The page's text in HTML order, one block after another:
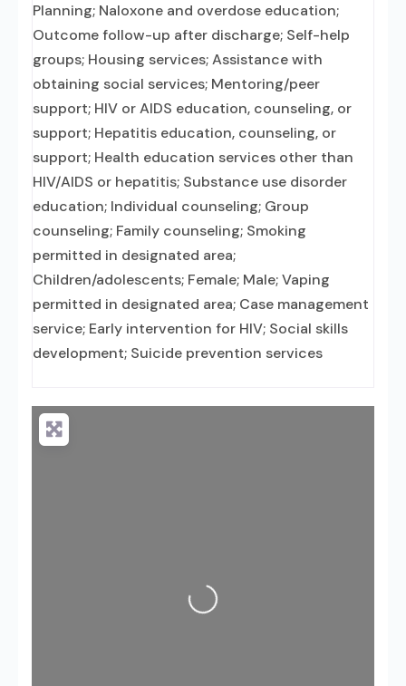
Planning; Naloxone and overdose education;
Outcome follow-up after discharge; Self-help
groups; Housing services; Assistance with
obtaining social services; Mentoring/peer
support; HIV or AIDS education, counseling, or
support; Hepatitis education, counseling, or
support; Health education services other than
HIV/AIDS or hepatitis; Substance use disorder
education; Individual counseling; Group
counseling; Family counseling; Smoking
permitted in designated area;
Children/adolescents; Female; Male; Vaping
permitted in designated area; Case management
service; Early intervention for HIV; Social skills
development; Suicide prevention services
Loading...